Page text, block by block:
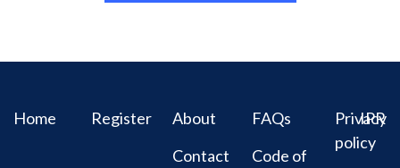
Home Register About
FAQs
Contact
Code of
Privacy
policy
IPR